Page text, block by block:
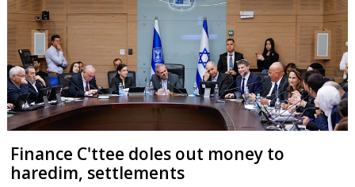
Finance C'ttee doles out money to
haredim, settlements